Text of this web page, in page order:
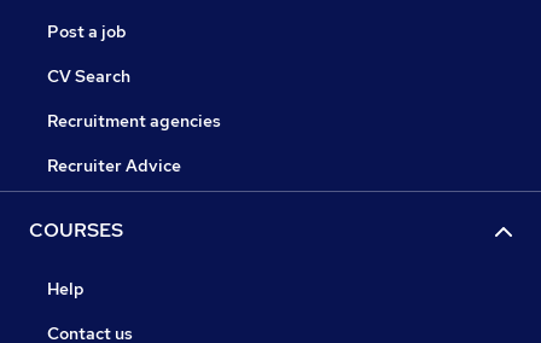
Post a job
CV Search
Recruitment agencies
Recruiter Advice
COURSES
Help
Contact us